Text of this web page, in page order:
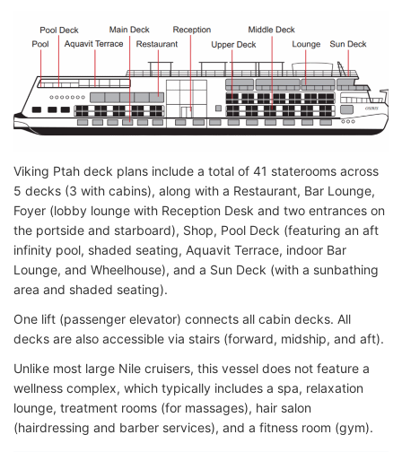
Viking Ptah deck plans include a total of 41 staterooms across
5 decks (3 with cabins), along with a Restaurant, Bar Lounge,
Foyer (lobby lounge with Reception Desk and two entrances on
the portside and starboard), Shop, Pool Deck (featuring an aft
infinity pool, shaded seating, Aquavit Terrace, indoor Bar
Lounge, and Wheelhouse), and a Sun Deck (with a sunbathing
area and shaded seating).
One lift (passenger elevator) connects all cabin decks. All
decks are also accessible via stairs (forward, midship, and aft).
Unlike most large Nile cruisers, this vessel does not feature a
wellness complex, which typically includes a spa, relaxation
lounge, treatment rooms (for massages), hair salon
(hairdressing and barber services), and a fitness room (gym).